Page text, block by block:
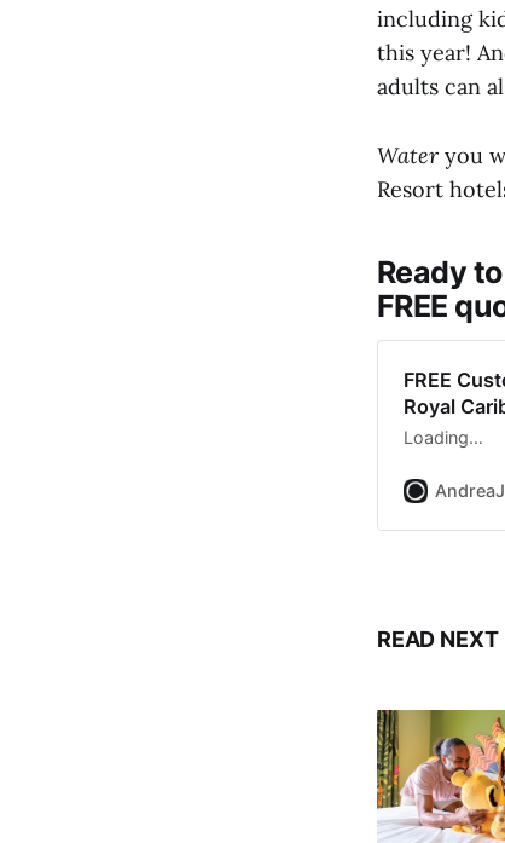
including
this year!
adults can
Wateryou
Resort
Ready
FREE
FREE
Royal
Loading…
READ NEXT